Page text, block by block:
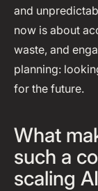
and
now is about
waste, and
planning:
for the future.
What
such a
scaling